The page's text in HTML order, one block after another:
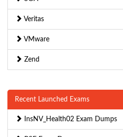
Veritas
VMware
Zend
Recent Launched Exams
InsNV_Health02 Exam Dumps